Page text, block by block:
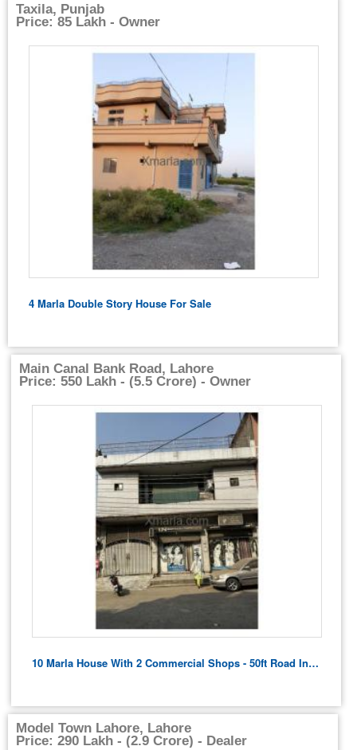
Taxila, Punjab
Price: 85 Lakh - Owner
4 Marla Double Story House For Sale
Main Canal Bank Road, Lahore
Price: 550 Lakh - (5.5 Crore) - Owner
10 Marla House With 2 Commercial Shops - 50ft Road In Front
Model Town Lahore, Lahore
Price: 290 Lakh - (2.9 Crore) - Dealer